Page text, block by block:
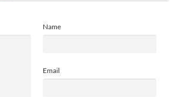
Name
Email